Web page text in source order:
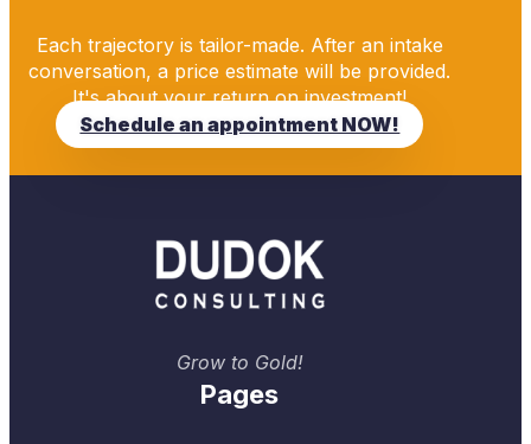
Each trajectory is tailor-made. After an intake
conversation, a price estimate will be provided.
It's about your return on investment!
Schedule an appointment NOW!
Grow to Gold!
Pages